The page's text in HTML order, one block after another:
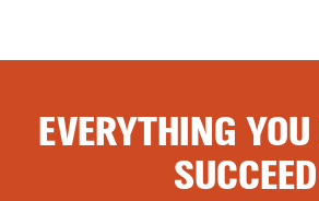
EVERYTHING
SUCCEED